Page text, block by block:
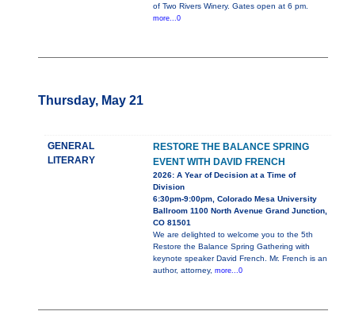
of Two Rivers Winery. Gates open at 6 pm.
more...0
Thursday, May 21
GENERAL
LITERARY
RESTORE THE BALANCE SPRING
EVENT WITH DAVID FRENCH
2026: A Year of Decision at a Time of
Division
6:30pm-9:00pm, Colorado Mesa University
Ballroom 1100 North Avenue Grand Junction,
CO 81501
We are delighted to welcome you to the 5th
Restore the Balance Spring Gathering with
keynote speaker David French. Mr. French is an
author, attorney, more...0